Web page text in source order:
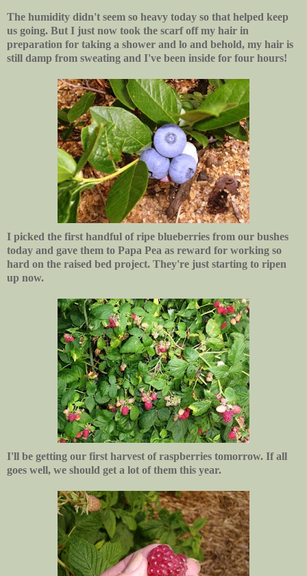
The humidity didn't seem so heavy today so that helped keep
us going. But I just now took the scarf off my hair in
preparation for taking a shower and lo and behold, my hair is
still damp from sweating and I've been inside for four hours!
I picked the first handful of ripe blueberries from our bushes
today and gave them to Papa Pea as reward for working so
hard on the raised bed project. They're just starting to ripen
up now.
I'll be getting our first harvest of raspberries tomorrow. If all
goes well, we should get a lot of them this year.